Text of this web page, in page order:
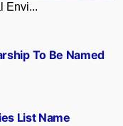
Envi...
List Name
To Be Named